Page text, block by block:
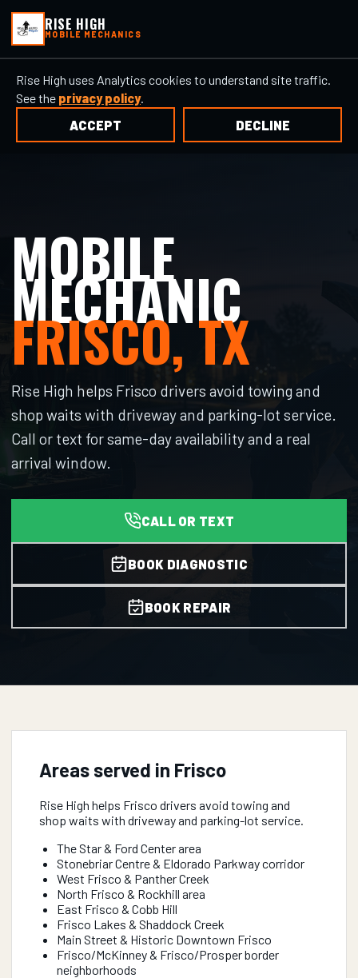
RISE HIGH
MOBILE MECHANICS
Rise High uses Analytics cookies to understand site traffic.
See the privacy policy.
ACCEPT
DECLINE
MOBILE
MECHANIC
FRISCO, TX
Rise High helps Frisco drivers avoid towing and
shop waits with driveway and parking-lot service.
Call or text for same-day availability and a real
arrival window.
CALL OR TEXT
BOOK DIAGNOSTIC
BOOK REPAIR
Areas served in Frisco
Rise High helps Frisco drivers avoid towing and
shop waits with driveway and parking-lot service.
The Star & Ford Center area
Stonebriar Centre & Eldorado Parkway corridor
West Frisco & Panther Creek
North Frisco & Rockhill area
East Frisco & Cobb Hill
Frisco Lakes & Shaddock Creek
Main Street & Historic Downtown Frisco
Frisco/McKinney & Frisco/Prosper border
neighborhoods